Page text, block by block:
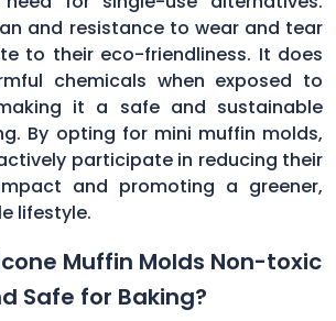
and resistance to wear and tear
to their eco-friendliness. It does
chemicals when exposed to
it a safe and sustainable
By opting for mini muffin molds,
participate in reducing their
and promoting a greener,
lifestyle.
Muffin Molds Non-toxic
Safe for Baking?